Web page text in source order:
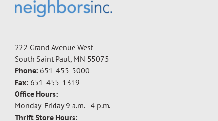
222 Grand Avenue West
South Saint Paul, MN 55075
Phone: 651-455-5000
Fax: 651-455-1319
Office Hours:
Monday-Friday 9 a.m. - 4 p.m.
Thrift Store Hours: